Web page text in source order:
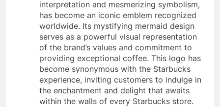
interpretation and mesmerizing symbolism,
has become an iconic emblem recognized
worldwide. Its mystifying mermaid design
serves as a powerful visual representation
of the brand’s values and commitment to
providing exceptional coffee. This logo has
become synonymous with the Starbucks
experience, inviting customers to indulge in
the enchantment and delight that awaits
within the walls of every Starbucks store.